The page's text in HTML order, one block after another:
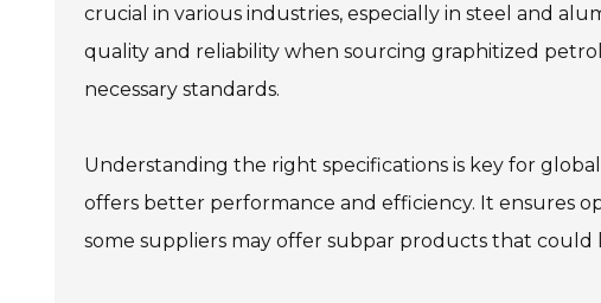
crucial in various industries, especially in steel and
quality and reliability when sourcing graphitized
necessary standards.
Understanding the right specifications is key for
offers better performance and efficiency. It ensures
some suppliers may offer subpar products that could